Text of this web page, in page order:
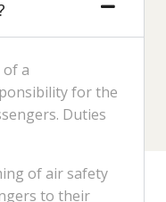
of a
for the
Duties
of air safety
to their